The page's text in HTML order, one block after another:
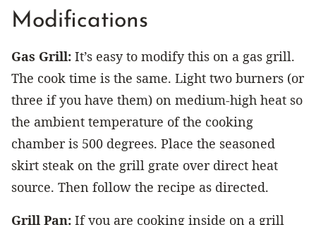
Modifications
Gas Grill: It’s easy to modify this on a gas grill.
The cook time is the same. Light two burners (or
three if you have them) on medium-high heat so
the ambient temperature of the cooking
chamber is 500 degrees. Place the seasoned
skirt steak on the grill grate over direct heat
source. Then follow the recipe as directed.
Grill Pan: If you are cooking inside on a grill